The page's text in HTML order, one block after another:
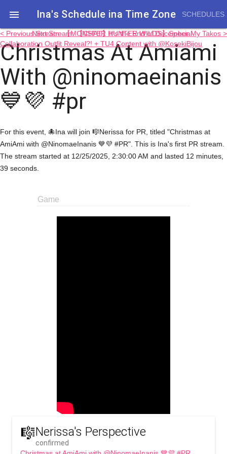
 Ina's Schedule in​a Time Zone SCHEDULES
Christmas At Amiami
With @ninomaeinanis
💙💜 #pr
< Previous Stream: 【MONSTER HUNTER WILDS】Special
Collaboration Outfit Reveal?! + TU4 Content with @KosekiBijou
Next Stream: 【CHAT】It's the End of December My Takos >
For this event, 🐙Ina will join 🎼Nerissa for PR, titled "Christmas at
AmiAmi with @NinomaeInanis 💙💜 #PR". This is Ina's first PR stream.
The stream started at 12/25/2025, 2:30:00 AM and lasted 12 minutes,
39 seconds.
Game
🎼Nerissa's Perspective
confirmed